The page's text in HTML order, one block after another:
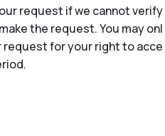
request if we cannot verify
the request. You may onl
request for your right to acce